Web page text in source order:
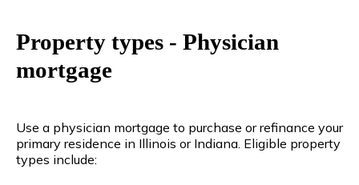
Property types - Physician
mortgage
Use a physician mortgage to purchase or refinance your
primary residence in Illinois or Indiana. Eligible property
types include: